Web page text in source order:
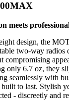
meets
design, the
two-way radios
only 6.7 oz, they
seamlessly with
to last. Stylish
- discreetly and